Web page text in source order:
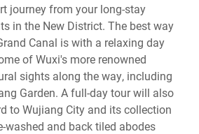
journey from your long-stay
in the New District. The best way
Canal is with a relaxing day
of Wuxi's more renowned
sights along the way, including
Garden. A full-day tour will also
to Wujiang City and its collection
and back tiled abodes